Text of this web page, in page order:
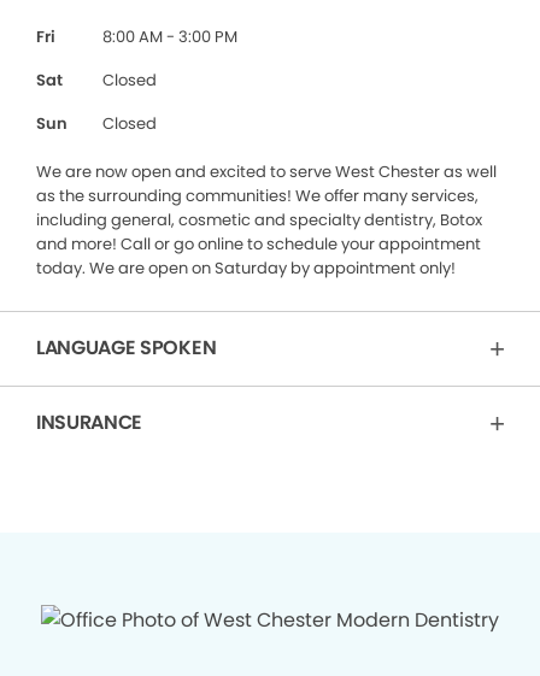
Fri
8:00 AM - 3:00 PM
Sat
Closed
Sun
Closed
We are now open and excited to serve West Chester as well
as the surrounding communities! We offer many services,
including general, cosmetic and specialty dentistry, Botox
and more! Call or go online to schedule your appointment
today. We are open on Saturday by appointment only!
LANGUAGE SPOKEN
INSURANCE